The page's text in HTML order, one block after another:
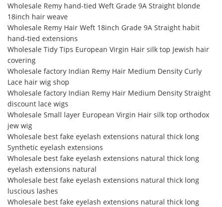
Wholesale Remy hand-tied Weft Grade 9A Straight blonde
18inch hair weave
Wholesale Remy Hair Weft 18inch Grade 9A Straight habit
hand-tied extensions
Wholesale Tidy Tips European Virgin Hair silk top Jewish hair
covering
Wholesale factory Indian Remy Hair Medium Density Curly
Lace hair wig shop
Wholesale factory Indian Remy Hair Medium Density Straight
discount lace wigs
Wholesale Small layer European Virgin Hair silk top orthodox
jew wig
Wholesale best fake eyelash extensions natural thick long
Synthetic eyelash extensions
Wholesale best fake eyelash extensions natural thick long
eyelash extensions natural
Wholesale best fake eyelash extensions natural thick long
luscious lashes
Wholesale best fake eyelash extensions natural thick long